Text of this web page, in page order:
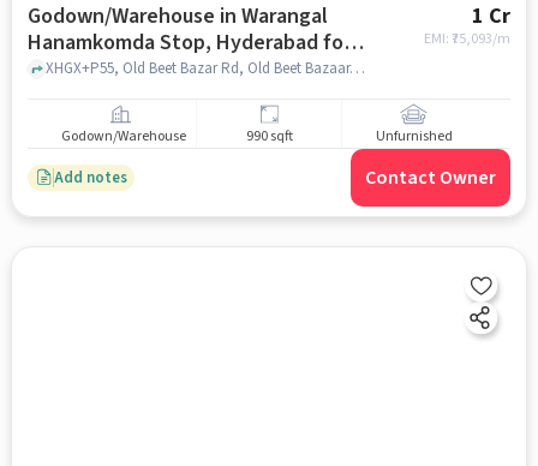
Godown/Warehouse in Warangal
Hanamkomda Stop, Hyderabad for
sale
1 Cr
EMI: ₹75,093/m
XHGX+P55, Old Beet Bazar Rd, Old Beet Bazaar, Warangal, Telangana 506002, XHGX+P55, Old Beet Bazar Rd, Old Beet Bazaar, Warangal, Telangana 506002, Warangal Hanamkomda Stop, hyderabad
Godown/Warehouse 990 sqft Unfurnished
Add notes Contact Owner